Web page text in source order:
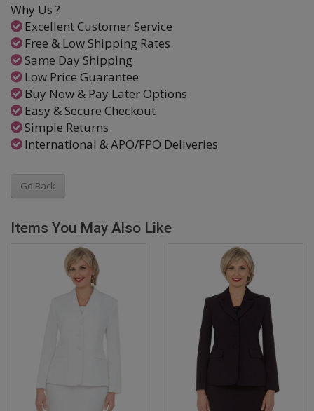
Why Us ?
Excellent Customer Service
Free & Low Shipping Rates
Same Day Shipping
Low Price Guarantee
Buy Now & Pay Later Options
Easy & Secure Checkout
Simple Returns
International & APO/FPO Deliveries
Go Back
Items You May Also Like